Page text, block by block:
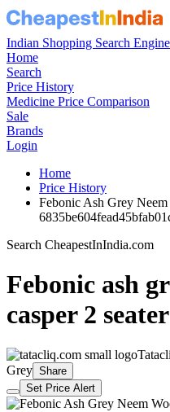
Indian Shopping Search Engine
Home
Search
Price History
Medicine Price Comparison
Sale
Brands
Login
Home
Price History
Febonic Ash Grey Neem
Search CheapestInIndia.com
Febonic ash
casper 2
Grey Share
Set Price Alert